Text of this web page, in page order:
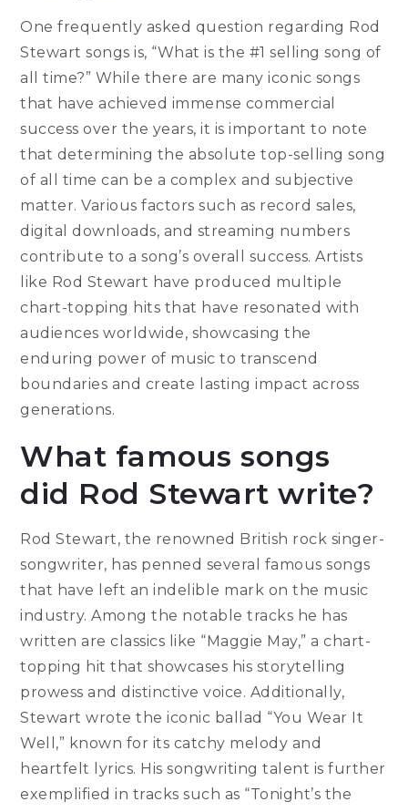
One frequently asked question regarding Rod
Stewart songs is, “What is the #1 selling song of
all time?” While there are many iconic songs
that have achieved immense commercial
success over the years, it is important to note
that determining the absolute top-selling song
of all time can be a complex and subjective
matter. Various factors such as record sales,
digital downloads, and streaming numbers
contribute to a song’s overall success. Artists
like Rod Stewart have produced multiple
chart-topping hits that have resonated with
audiences worldwide, showcasing the
enduring power of music to transcend
boundaries and create lasting impact across
generations.
What famous songs
did Rod Stewart write?
Rod Stewart, the renowned British rock singer-
songwriter, has penned several famous songs
that have left an indelible mark on the music
industry. Among the notable tracks he has
written are classics like “Maggie May,” a chart-
topping hit that showcases his storytelling
prowess and distinctive voice. Additionally,
Stewart wrote the iconic ballad “You Wear It
Well,” known for its catchy melody and
heartfelt lyrics. His songwriting talent is further
exemplified in tracks such as “Tonight’s the